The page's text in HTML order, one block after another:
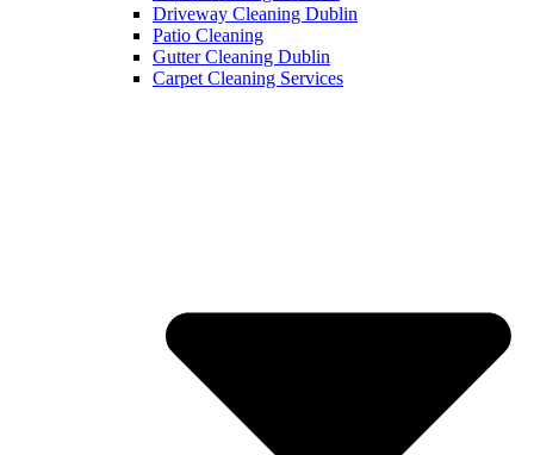
Driveway Cleaning Dublin
Patio Cleaning
Gutter Cleaning Dublin
Carpet Cleaning Services